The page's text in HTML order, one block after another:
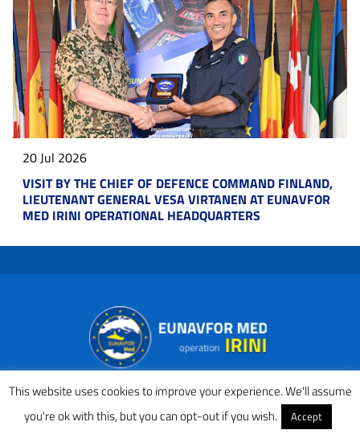
20 Jul 2026
VISIT BY THE CHIEF OF DEFENCE COMMAND FINLAND,
LIEUTENANT GENERAL VESA VIRTANEN AT EUNAVFOR
MED IRINI OPERATIONAL HEADQUARTERS
This website uses cookies to improve your experience. We'll assume
you're ok with this, but you can opt-out if you wish.
Accept